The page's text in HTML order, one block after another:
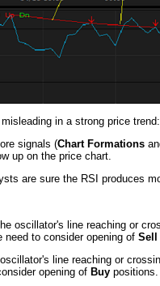
in a strong price
signals (Chart Formations
up on the price chart.
are sure the RSI produces
oscillator's line reaching or
need to consider opening of Sell
line reaching or
opening of Buy positions.